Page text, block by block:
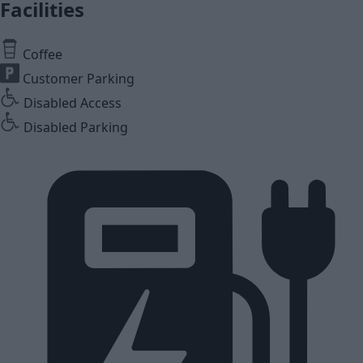
Facilities
Coffee
Customer Parking
Disabled Access
Disabled Parking